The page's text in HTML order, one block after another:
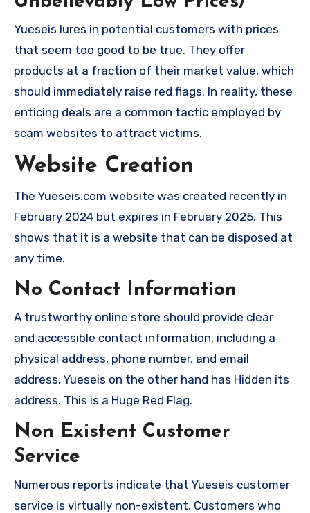
Yueseis lures in potential customers with prices
that seem too good to be true. They offer
products at a fraction of their market value, which
should immediately raise red flags. In reality, these
enticing deals are a common tactic employed by
scam websites to attract victims.
Website Creation
The Yueseis.com website was created recently in
February 2024 but expires in February 2025. This
shows that it is a website that can be disposed at
any time.
No Contact Information
A trustworthy online store should provide clear
and accessible contact information, including a
physical address, phone number, and email
address. Yueseis on the other hand has Hidden its
address. This is a Huge Red Flag.
Non Existent Customer
Service
Numerous reports indicate that Yueseis customer
service is virtually non-existent. Customers who